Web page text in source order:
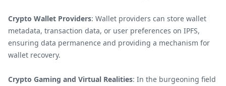
Crypto Wallet Providers: Wallet providers can store wallet
metadata, transaction data, or user preferences on IPFS,
ensuring data permanence and providing a mechanism for
wallet recovery.
Crypto Gaming and Virtual Realities: In the burgeoning field